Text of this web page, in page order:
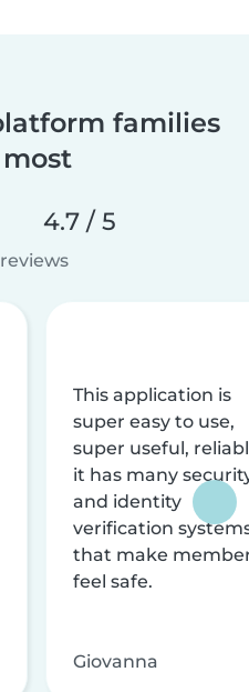
families
4.7 / 5
This application is
super easy to use,
super useful,
it has many
and identity
verification
that make
feel safe.
Giovanna